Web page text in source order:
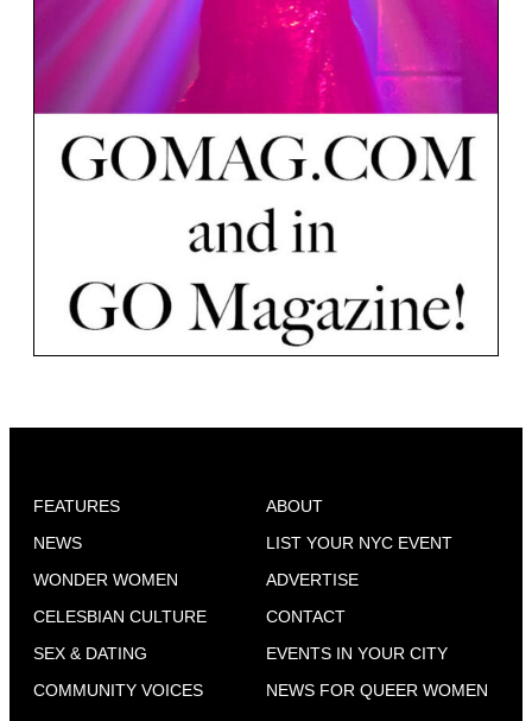
FEATURES
NEWS
WONDER WOMEN
CELESBIAN CULTURE
SEX & DATING
COMMUNITY VOICES
ABOUT
LIST YOUR NYC EVENT
ADVERTISE
CONTACT
EVENTS IN YOUR CITY
NEWS FOR QUEER WOMEN